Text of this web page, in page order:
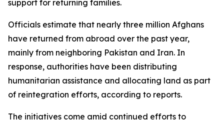
support for returning families.
Officials estimate that nearly three million Afghans
have returned from abroad over the past year,
mainly from neighboring Pakistan and Iran. In
response, authorities have been distributing
humanitarian assistance and allocating land as part
of reintegration efforts, according to reports.
The initiatives come amid continued efforts to